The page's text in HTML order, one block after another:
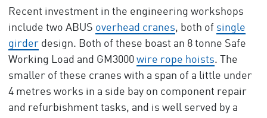
Recent investment in the engineering workshops
include two ABUS overhead cranes, both of single
girderdesign. Both of these boast an 8 tonne Safe
Working Load and GM3000 wire rope hoists. The
smaller of these cranes with a span of a little under
4 metres works in a side bay on component repair
and refurbishment tasks, and is well served by a